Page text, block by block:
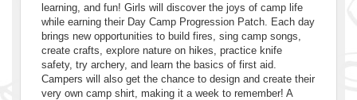
learning, and fun! Girls will discover the joys of camp life
while earning their Day Camp Progression Patch. Each day
brings new opportunities to build fires, sing camp songs,
create crafts, explore nature on hikes, practice knife
safety, try archery, and learn the basics of first aid.
Campers will also get the chance to design and create their
very own camp shirt, making it a week to remember! A